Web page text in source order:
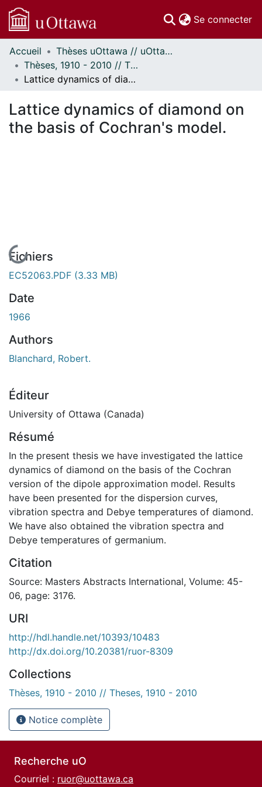
Se connecter
Communautés
et collections
Parcourir
À propos
Accueil
Thèses uOttawa // uOttawa Theses
Thèses, 1910 - 2010 // Theses, 1910 - 2010
Lattice dynamics of diamond on the basis of Cochran's model.
Lattice dynamics of diamond on
the basis of Cochran's model.
En cours de chargement...
Fichiers
EC52063.PDF (3.33 MB)
Date
1966
Authors
Blanchard, Robert.
Éditeur
University of Ottawa (Canada)
Résumé
In the present thesis we have investigated the lattice
dynamics of diamond on the basis of the Cochran
version of the dipole approximation model. Results
have been presented for the dispersion curves,
vibration spectra and Debye temperatures of diamond.
We have also obtained the vibration spectra and
Debye temperatures of germanium.
Citation
Source: Masters Abstracts International, Volume: 45-
06, page: 3176.
URI
http://hdl.handle.net/10393/10483
http://dx.doi.org/10.20381/ruor-8309
Collections
Thèses, 1910 - 2010 // Theses, 1910 - 2010
Notice complète
Recherche uO
Courriel : ruor@uottawa.ca